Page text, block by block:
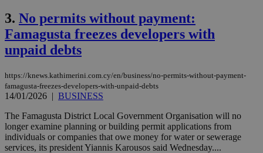
3. No permits without payment:
Famagusta freezes developers with
unpaid debts
https://knews.kathimerini.com.cy/en/business/no-permits-without-payment-
famagusta-freezes-developers-with-unpaid-debts
14/01/2026 | BUSINESS
The Famagusta District Local Government Organisation will no
longer examine planning or building permit applications from
individuals or companies that owe money for water or sewerage
services, its president Yiannis Karousos said Wednesday....